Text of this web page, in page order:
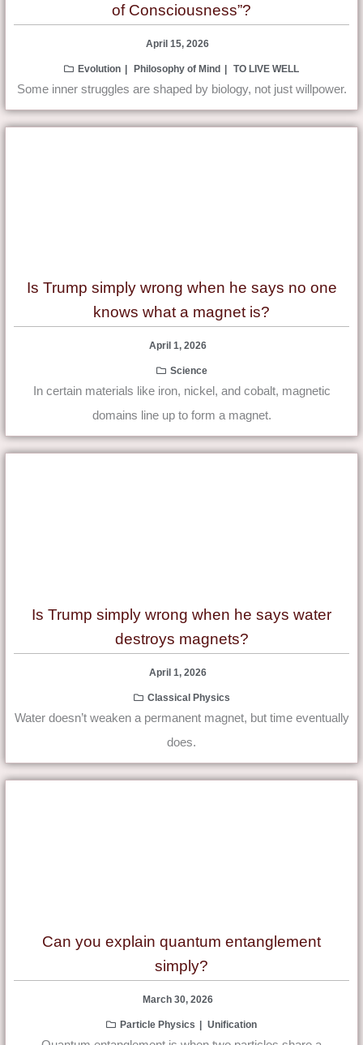
of Consciousness”?
April 15, 2026
Evolution Philosophy of Mind TO LIVE WELL
Some inner struggles are shaped by biology, not just willpower.
Is Trump simply wrong when he says no one
knows what a magnet is?
April 1, 2026
Science
In certain materials like iron, nickel, and cobalt, magnetic
domains line up to form a magnet.
Is Trump simply wrong when he says water
destroys magnets?
April 1, 2026
Classical Physics
Water doesn’t weaken a permanent magnet, but time eventually
does.
Can you explain quantum entanglement
simply?
March 30, 2026
Particle Physics Unification